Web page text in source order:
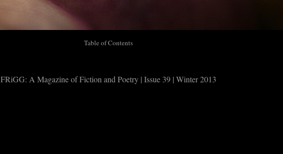
Table of Contents
FRiGG: A Magazine of Fiction and Poetry | Issue 39 | Winter 2013